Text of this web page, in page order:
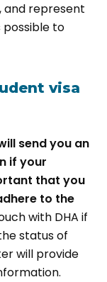
and represent
to
visa
send you an
if your
that you
to the
with DHA if
status of
will provide